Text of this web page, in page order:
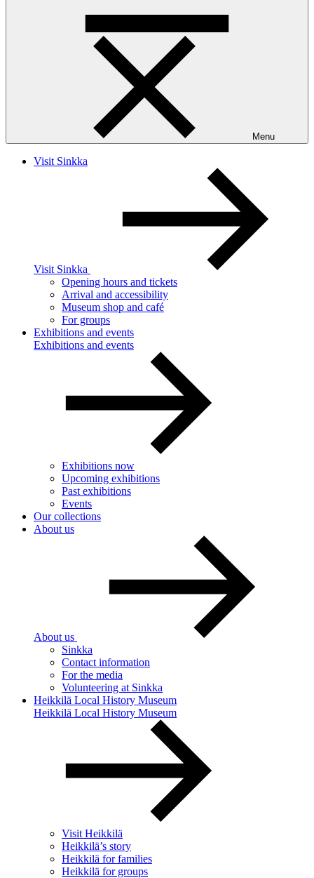
Menu
Visit Sinkka
Visit Sinkka
Opening hours and tickets
Arrival and accessibility
Museum shop and café
For groups
Exhibitions and events
Exhibitions and events
Exhibitions now
Upcoming exhibitions
Past exhibitions
Events
Our collections
About us
About us
Sinkka
Contact information
For the media
Volunteering at Sinkka
Heikkilä Local History Museum
Heikkilä Local History Museum
Visit Heikkilä
Heikkilä’s story
Heikkilä for families
Heikkilä for groups